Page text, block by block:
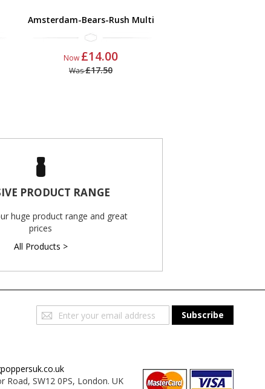
Amsterdam-Bears-Rush Multi
Now £14.00
Was£17.50
PRODUCT RANGE
huge product range and great
prices
All Products >
Sign
Up
Subscribe
Road, SW12 0PS, London. UK